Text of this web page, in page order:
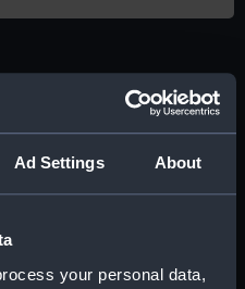
Ad Settings About
your personal data,